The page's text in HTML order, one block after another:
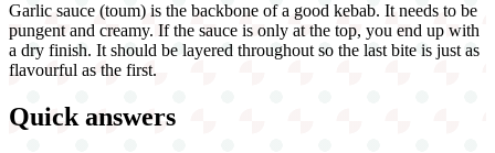
Garlic sauce (toum) is the backbone of a good kebab. It needs to be
pungent and creamy. If the sauce is only at the top, you end up with
a dry finish. It should be layered throughout so the last bite is just as
flavourful as the first.
Quick answers